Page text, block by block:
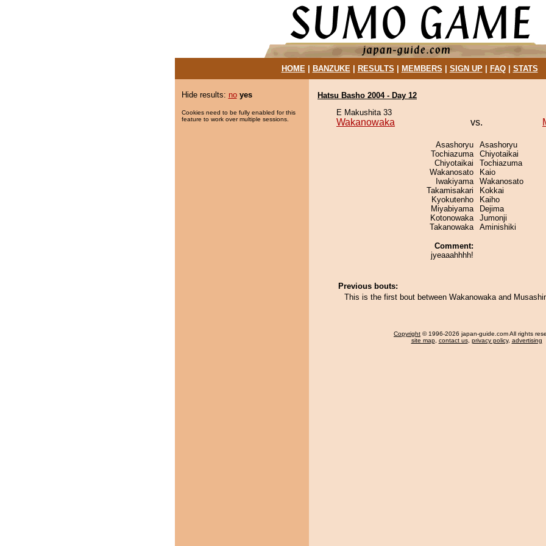
HOME| BANZUKE| RESULTS MEMBERS SIGN UP| FAQ| STATS
Hide results: no yes
Cookies need to be fully enabled for this
feature to work over multiple sessions.
Hatsu Basho 2004 - Day 12
E Makushita 33
Wakanowaka vs.
Asashoryu
Tochiazuma
Chiyotaikai
Wakanosato
Iwakiyama
Takamisakari
Kyokutenho
Miyabiyama
Kotonowaka
Takanowaka
Comment:
jyeaaahhhh!
Asashoryu
Chiyotaikai
Tochiazuma
Kaio
Wakanosato
Kokkai
Kaiho
Dejima
Jumonji
Aminishiki
Previous bouts:
This is the first bout between Wakanowaka and
Copyright © 1996-2026 japan-guide.com All rights
site map, contact us, privacy policy, advertising